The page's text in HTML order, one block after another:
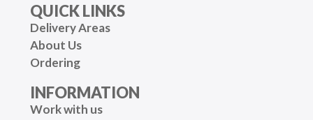
QUICK LINKS
Delivery Areas
About Us
Ordering
INFORMATION
Work with us